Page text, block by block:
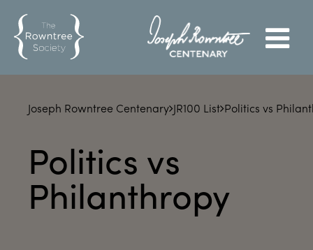
Joseph Rowntree Centenary JR100 List Politics vs
Politics vs
Philanthropy